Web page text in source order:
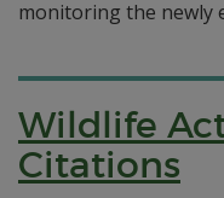
monitoring the newly
Wildlife
Citations